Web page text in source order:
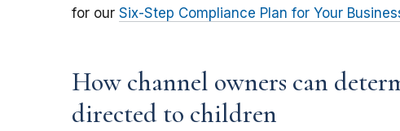
for our Six-Step Compliance Plan for Your
How channel owners can
directed to children